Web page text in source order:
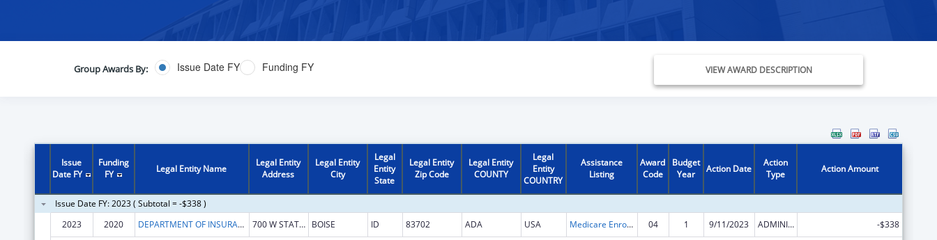
Group Awards By: Issue Date FY Funding FY VIEW AWARD DESCRIPTION
Issue
Date FY
Funding
FY
Legal Entity Name
Legal Entity
Address
Legal Entity
City
Legal
Entity
State
Legal Entity
Zip Code
Legal Entity
COUNTY
Legal
Entity
COUNTRY
Assistance
Listing
Award
Code
Budget
Year
Action Date
Action
Type
Action Amount
Issue Date FY: 2023 ( Subtotal = -$338 )
2023
2020 DEPARTMENT OF INSURANCE IDAHO 700 W STATE ST BOISE ID 83702 ADA USA Medicare Enrollment Assistance Program 04 1 9/11/2023 ADMINISTRATIVE SUPPLEMENT ( + OR - ) (DISCRETIONARY OR BLOCK AWARDS)
-$338